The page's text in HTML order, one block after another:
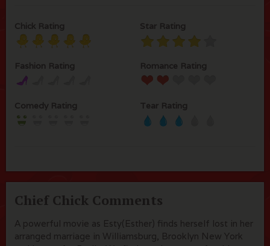
Chick Rating Star Rating
Fashion Rating Romance Rating
Comedy Rating Tear Rating
Chief Chick Comments
A powerful movie as Esty(Esther) finds herself lost in her
arranged marriage in Williamsburg, Brooklyn New York